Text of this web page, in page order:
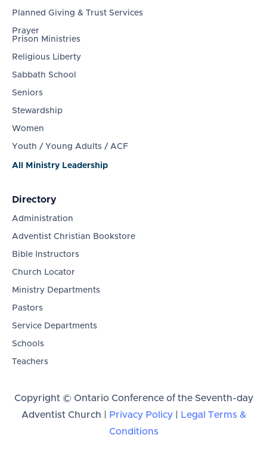
Planned Giving & Trust Services
Prayer
Prison Ministries
Religious Liberty
Sabbath School
Seniors
Stewardship
Women
Youth / Young Adults / ACF
All Ministry Leadership
Directory
Administration
Adventist Christian Bookstore
Bible Instructors
Church Locator
Ministry Departments
Pastors
Service Departments
Schools
Teachers
Copyright © Ontario Conference of the Seventh-day
Adventist Church |
Privacy Policy|
Legal Terms &
Conditions